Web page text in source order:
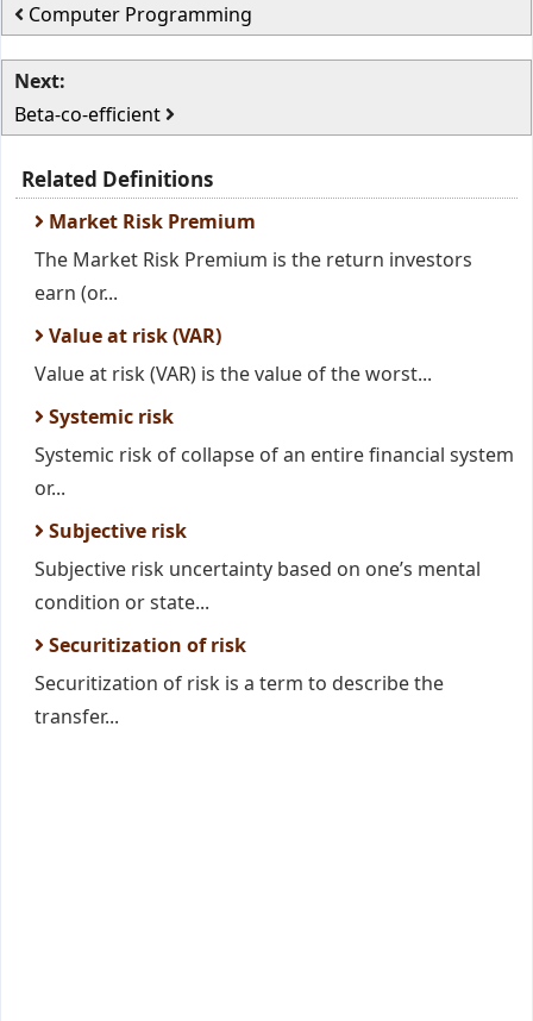
Computer Programming
Next:
Beta-co-efficient
Related Definitions
Market Risk Premium
The Market Risk Premium is the return investors
earn (or...
Value at risk (VAR)
Value at risk (VAR) is the value of the worst...
Systemic risk
Systemic risk of collapse of an entire financial system
or...
Subjective risk
Subjective risk uncertainty based on one’s mental
condition or state...
Securitization of risk
Securitization of risk is a term to describe the
transfer...